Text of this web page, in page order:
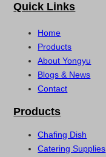
Quick Links
Home
Products
About Yongyu
Blogs & News
Contact
Products
Chafing Dish
Catering Supplies